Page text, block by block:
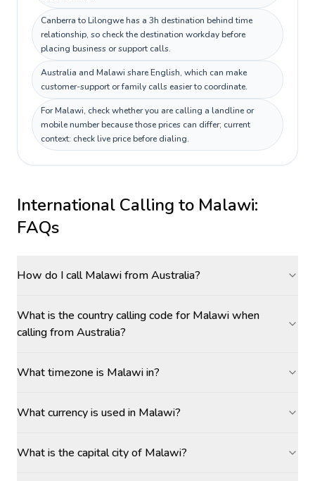
Canberra to Lilongwe has a 3h destination behind time
relationship, so check the destination workday before
placing business or support calls.
Australia and Malawi share English, which can make
customer-support or family calls easier to coordinate.
For Malawi, check whether you are calling a landline or
mobile number because those prices can differ; current
context: check live price before dialing.
International Calling to Malawi:
FAQs
How do I call Malawi from Australia?
What is the country calling code for Malawi when
calling from Australia?
What timezone is Malawi in?
What currency is used in Malawi?
What is the capital city of Malawi?